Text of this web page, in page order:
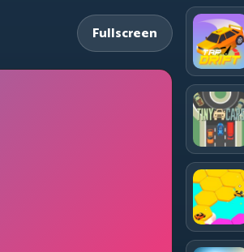
Fullscreen